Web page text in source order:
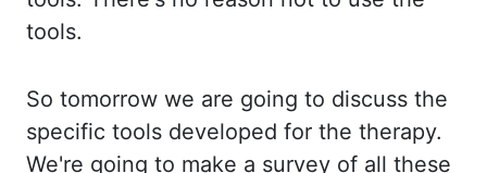
tools.
So tomorrow we are going to discuss the
specific tools developed for the therapy.
We're going to make a survey of all these